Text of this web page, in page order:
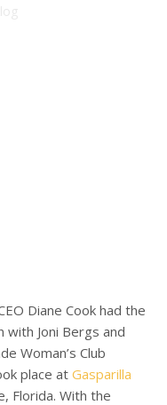
Diane Cook had the
Joni Bergs and
Woman’s Club
place at Gasparilla
Florida. With the